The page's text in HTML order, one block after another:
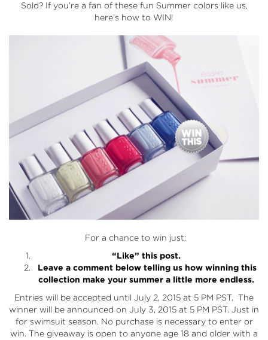
Sold? If you’re a fan of these fun Summer colors like us,
here’s how to WIN!
For a chance to win just:
“Like” this post.
Leave a comment below telling us how winning this
collection make your summer a little more endless.
Entries will be accepted until July 2, 2015 at 5 PM PST. The
winner will be announced on July 3, 2015 at 5 PM PST. Just in
for swimsuit season. No purchase is necessary to enter or
win. The giveaway is open to anyone age 18 and older with a